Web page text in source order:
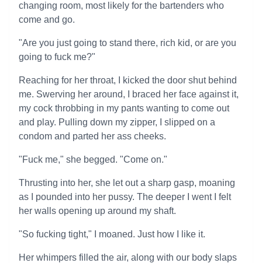
changing room, most likely for the bartenders who
come and go.
"Are you just going to stand there, rich kid, or are you
going to fuck me?"
Reaching for her throat, I kicked the door shut behind
me. Swerving her around, I braced her face against it,
my cock throbbing in my pants wanting to come out
and play. Pulling down my zipper, I slipped on a
condom and parted her ass cheeks.
"Fuck me," she begged. "Come on."
Thrusting into her, she let out a sharp gasp, moaning
as I pounded into her pussy. The deeper I went I felt
her walls opening up around my shaft.
"So fucking tight," I moaned. Just how I like it.
Her whimpers filled the air, along with our body slaps